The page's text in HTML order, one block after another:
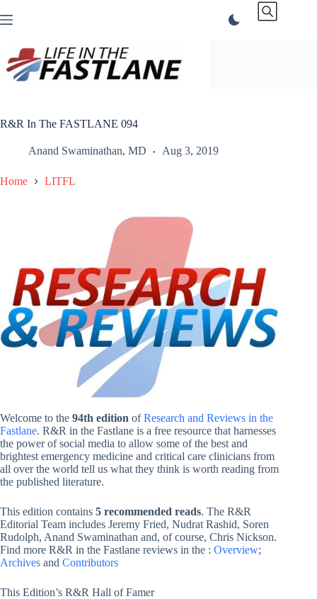
to
R&R In The FASTLANE 094
Anand Swaminathan, MD Aug 3, 2019
Home LITFL
Welcome to the 94th edition ofResearch and Reviews in the
Fastlane. R&R in the Fastlane is a free resource that harnesses
the power of social media to allow some of the best and
brightest emergency medicine and critical care clinicians from
all over the world tell us what they think is worth reading from
the published literature.
This edition contains 5 recommended reads. The R&R
Editorial Team includes Jeremy Fried, Nudrat Rashid, Soren
Rudolph, Anand Swaminathan and, of course, Chris Nickson.
Find more R&R in the Fastlane reviews in the : Overview;
Archives and Contributors
This Edition’s R&R Hall of Famer